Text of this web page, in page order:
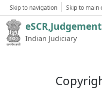
Skip to navigation Skip to main
Indian Judiciary